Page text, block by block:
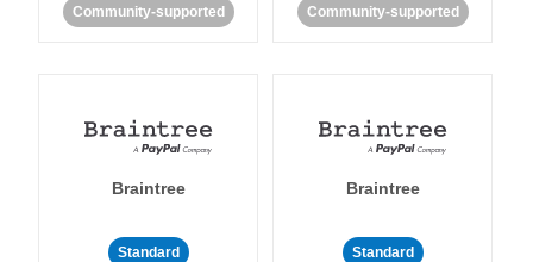
Community-supported Community-supported
Braintree
Standard
Braintree
Standard